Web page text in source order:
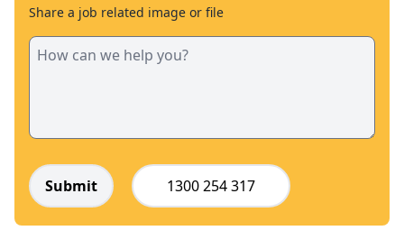
Share a job related image or file
Submit 1300 254 317